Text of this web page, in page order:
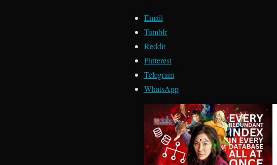
Email
Tumblr
Reddit
Pinterest
Telegram
WhatsApp